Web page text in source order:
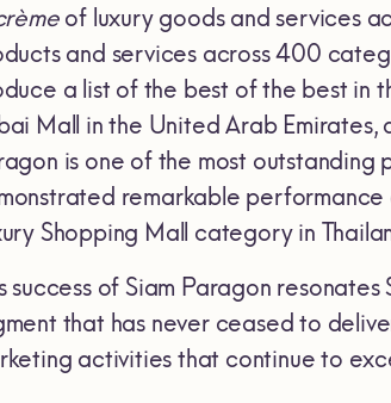
of luxury goods and services
and services across 400
a list of the best of the best in
Mall in the United Arab
is one of the most outstanding
remarkable performance
Shopping Mall category in
success of Siam Paragon
that has never ceased to
activities that continue to